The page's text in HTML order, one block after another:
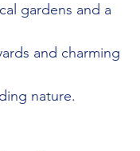
gardens and a
and charming
nature.